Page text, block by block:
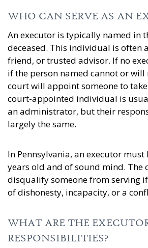
WHO CAN SERVE AS AN
An executor is typically named in
deceased. This individual is often
friend, or trusted advisor. If no
if the person named cannot or will
court will appoint someone to
court-appointed individual is
an administrator, but their
largely the same.
In Pennsylvania, an executor must
years old and of sound mind. The
disqualify someone from serving
of dishonesty, incapacity, or a
WHAT ARE THE
RESPONSIBILITIES?